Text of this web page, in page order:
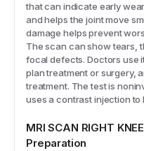
that can indicate early
and helps the joint move
damage helps prevent
The scan can show tears,
focal defects. Doctors use
plan treatment or surgery,
treatment. The test is
uses a contrast injection
MRI SCAN RIGHT
Preparation